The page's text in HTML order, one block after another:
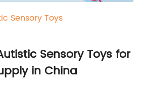
Sensory Toys
Sensory Toys for
in China